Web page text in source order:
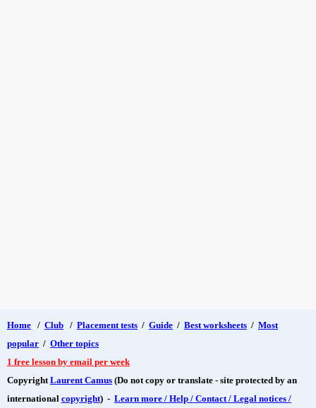
Home / Club / Placement tests / Guide / Best worksheets / Most
popular / Other topics
1 free lesson by email per week
Copyright Laurent Camus (Do not copy or translate - site protected by an
international copyright) - Learn more / Help / Contact / Legal notices /